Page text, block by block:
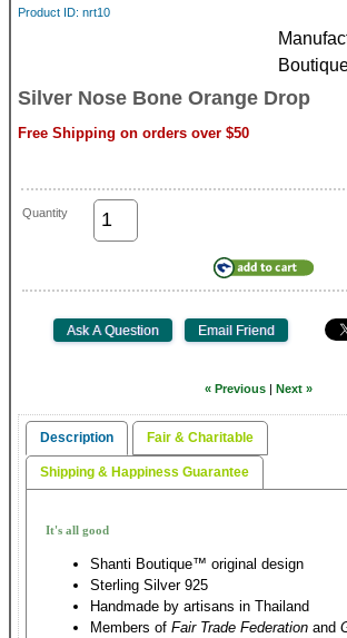
Product ID nrt10
Silver Nose Bone Orange Drop
Free Shipping on orders over $50
Quantity
« Previous | Next »
Description Fair & Charitable
Shipping & Happiness Guarantee
It's all good
Shanti Boutique™ original design
Sterling Silver 925
Handmade by artisans in Thailand
Members of Fair Trade Federation and